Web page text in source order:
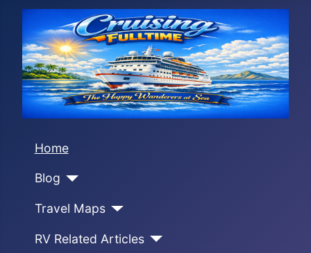
Home
Blog
Travel Maps
RV Related Articles